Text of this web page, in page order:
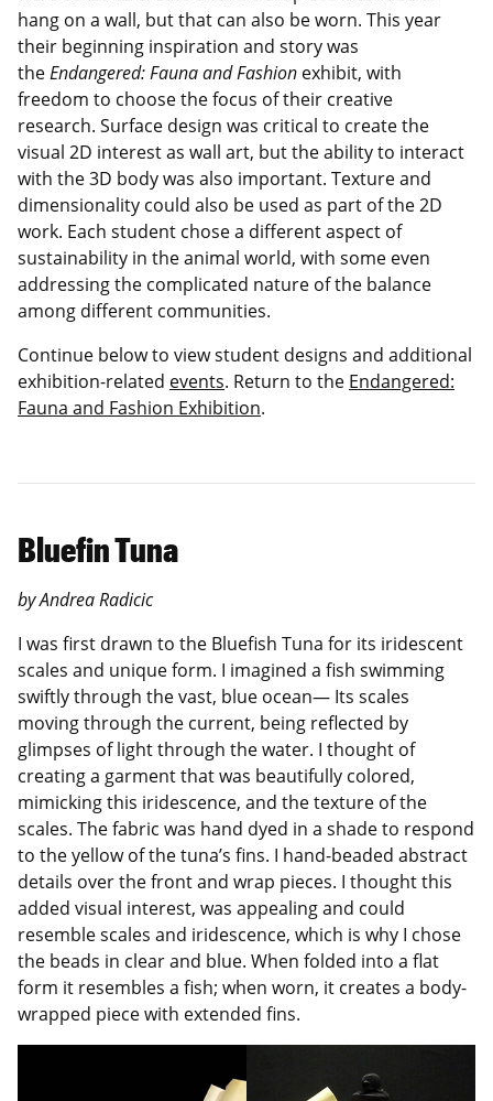
hang on a wall, but that can also be worn. This year
their beginning inspiration and story was
theEndangered: Fauna and Fashion exhibit, with
freedom to choose the focus of their creative
research. Surface design was critical to create the
visual 2D interest as wall art, but the ability to interact
with the 3D body was also important. Texture and
dimensionality could also be used as part of the 2D
work. Each student chose a different aspect of
sustainability in the animal world, with some even
addressing the complicated nature of the balance
among different communities.
Continue below to view student designs and additional
exhibition-related events. Return to the Endangered:
Fauna and Fashion Exhibition.
Bluefin Tuna
by Andrea Radicic
I was first drawn to the Bluefish Tuna for its iridescent
scales and unique form. I imagined a fish swimming
swiftly through the vast, blue ocean— Its scales
moving through the current, being reflected by
glimpses of light through the water. I thought of
creating a garment that was beautifully colored,
mimicking this iridescence, and the texture of the
scales. The fabric was hand dyed in a shade to respond
to the yellow of the tuna’s fins. I hand-beaded abstract
details over the front and wrap pieces. I thought this
added visual interest, was appealing and could
resemble scales and iridescence, which is why I chose
the beads in clear and blue. When folded into a flat
form it resembles a fish; when worn, it creates a body-
wrapped piece with extended fins.